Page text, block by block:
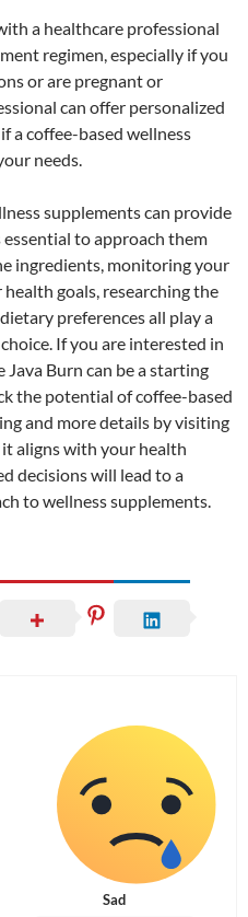
a healthcare professional
regimen, especially if you
or are pregnant or
can offer personalized
a coffee-based wellness
needs.
supplements can provide
to approach them
ingredients, monitoring your
goals, researching the
preferences all play a
If you are interested in
Burn can be a starting
the potential of coffee-based
and more details by visiting
aligns with your health
decisions will lead to a
to wellness supplements.
Sad